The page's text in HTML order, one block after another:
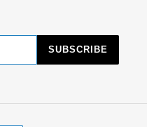
SUBSCRIBE